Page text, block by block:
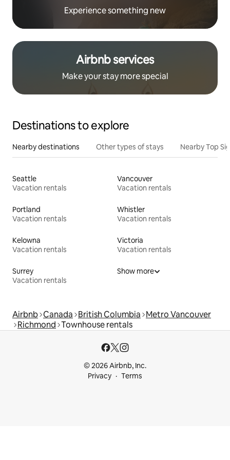
Experience something new
Airbnb services
Make your stay more special
Destinations to explore
Nearby destinations Other types of stays Nearby Top
Seattle
Vacation rentals
Vancouver
Vacation rentals
Portland
Vacation rentals
Whistler
Vacation rentals
Kelowna
Vacation rentals
Victoria
Vacation rentals
Surrey
Vacation rentals
Show more
Airbnb Canada British Columbia Metro Vancouver
Richmond Townhouse rentals
© 2026 Airbnb, Inc.
Privacy
Terms